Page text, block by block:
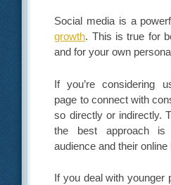
Social media is a
growth. This is true for
and for your own
If you’re considering
page to connect with
so directly or indirectly.
the best approach
audience and their online
If you deal with younger